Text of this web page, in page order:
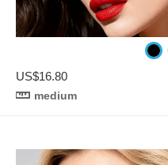
US$16.80
medium